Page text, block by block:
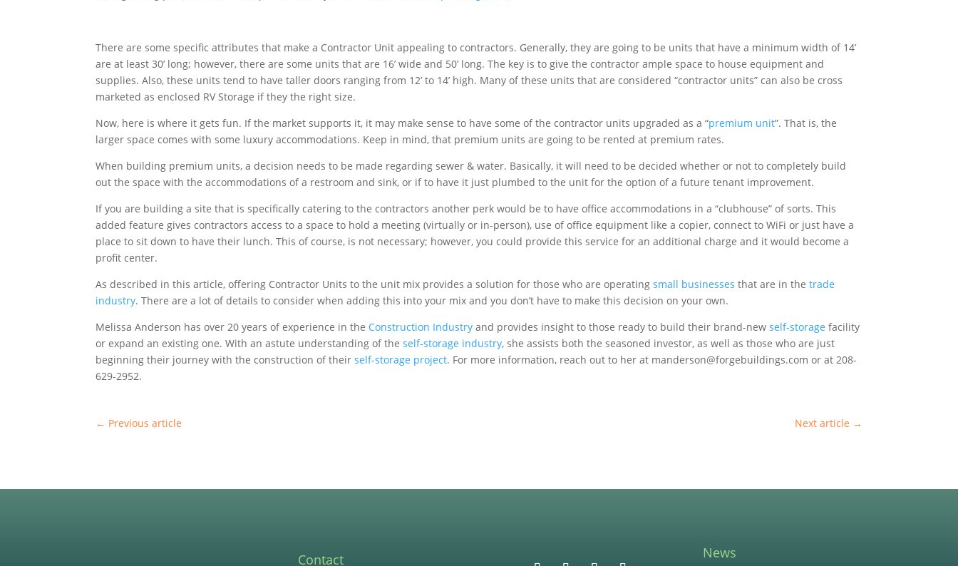
There are some specific attributes that make a Contractor Unit appealing to contractors. Generally, they are going to be units that have a minimum width of 14’
are at least 30’ long; however, there are some units that are 16’ wide and 50’ long. The key is to give the contractor ample space to house equipment and
supplies. Also, these units tend to have taller doors ranging from 12’ to 14’ high. Many of these units that are considered “contractor units” can also be cross
marketed as enclosed RV Storage if they the right size.
Now, here is where it gets fun. If the market supports it, it may make sense to have some of the contractor units upgraded as a “premium unit”. That is, the
larger space comes with some luxury accommodations. Keep in mind, that premium units are going to be rented at premium rates.
When building premium units, a decision needs to be made regarding sewer & water. Basically, it will need to be decided whether or not to completely build
out the space with the accommodations of a restroom and sink, or if to have it just plumbed to the unit for the option of a future tenant improvement.
If you are building a site that is specifically catering to the contractors another perk would be to have office accommodations in a “clubhouse” of sorts. This
added feature gives contractors access to a space to hold a meeting (virtually or in-person), use of office equipment like a copier, connect to WiFi or just have a
place to sit down to have their lunch. This of course, is not necessary; however, you could provide this service for an additional charge and it would become a
profit center.
As described in this article, offering Contractor Units to the unit mix provides a solution for those who are operatingsmall businesses that are in thetrade
industry. There are a lot of details to consider when adding this into your mix and you don’t have to make this decision on your own.
Melissa Anderson has over 20 years of experience in the Construction Industry and provides insight to those ready to build their brand-newself-storage facility
or expand an existing one. With an astute understanding of theself-storage industry, she assists both the seasoned investor, as well as those who are just
beginning their journey with the construction of theirself-storage project. For more information, reach out to her at manderson@forgebuildings.com or at 208-
629-2952.
← Previous article Next article →
Contact News